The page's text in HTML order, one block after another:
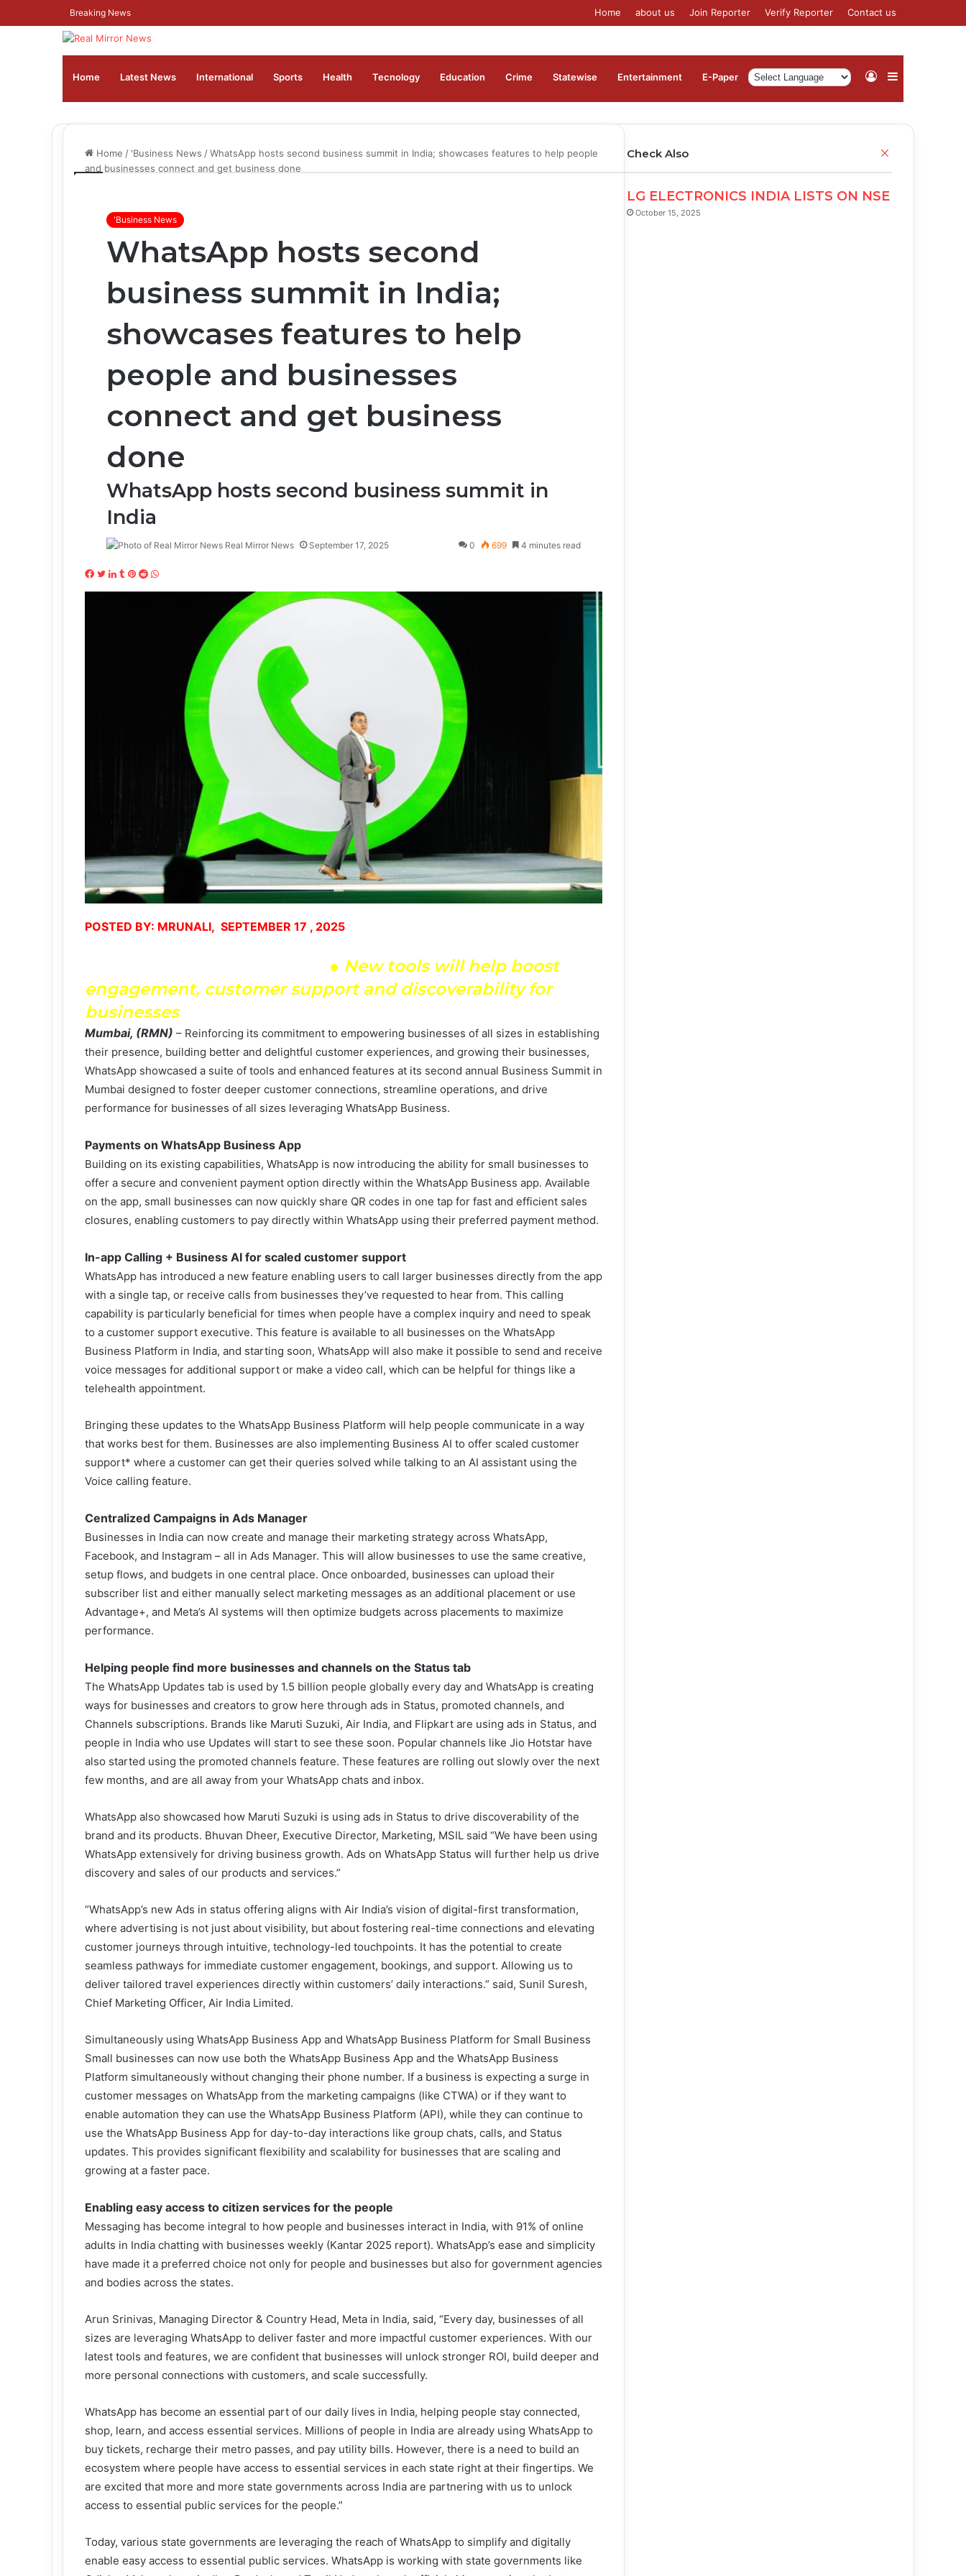
Breaking News Home about us Join Reporter Verify Reporter Contact us
Home Latest News ⁠International Sports Health Tecnology Education Crime Statewise Entertainment ⁠E-Paper Sidebar
Log
Home / 'Business News /WhatsApp hosts second business summit in India; showcases features to help people
and businesses connect and get business done
'Business News
WhatsApp hosts second
business summit in India;
showcases features to help
people and businesses
connect and get business
done
WhatsApp hosts second business summit in
India
Real Mirror News September 17, 2025 0 699 4 minutes read
Facebook
Twitter
LinkedIn
Tumblr
Pinterest
Reddit
WhatsApp
POSTED BY: MRUNALI, SEPTEMBER 17 , 2025
● New tools will help boost
engagement, customer support and discoverability for
businesses
Mumbai, (RMN) – Reinforcing its commitment to empowering businesses of all sizes in establishing
their presence, building better and delightful customer experiences, and growing their businesses,
WhatsApp showcased a suite of tools and enhanced features at its second annual Business Summit in
Mumbai designed to foster deeper customer connections, streamline operations, and drive
performance for businesses of all sizes leveraging WhatsApp Business.
Payments on WhatsApp Business App
Building on its existing capabilities, WhatsApp is now introducing the ability for small businesses to
offer a secure and convenient payment option directly within the WhatsApp Business app. Available
on the app, small businesses can now quickly share QR codes in one tap for fast and efficient sales
closures, enabling customers to pay directly within WhatsApp using their preferred payment method.
In-app Calling + Business AI for scaled customer support
WhatsApp has introduced a new feature enabling users to call larger businesses directly from the app
with a single tap, or receive calls from businesses they’ve requested to hear from. This calling
capability is particularly beneficial for times when people have a complex inquiry and need to speak
to a customer support executive. This feature is available to all businesses on the WhatsApp
Business Platform in India, and starting soon, WhatsApp will also make it possible to send and receive
voice messages for additional support or make a video call, which can be helpful for things like a
telehealth appointment.
Bringing these updates to the WhatsApp Business Platform will help people communicate in a way
that works best for them. Businesses are also implementing Business AI to offer scaled customer
support* where a customer can get their queries solved while talking to an AI assistant using the
Voice calling feature.
Centralized Campaigns in Ads Manager
Businesses in India can now create and manage their marketing strategy across WhatsApp,
Facebook, and Instagram – all in Ads Manager. This will allow businesses to use the same creative,
setup flows, and budgets in one central place. Once onboarded, businesses can upload their
subscriber list and either manually select marketing messages as an additional placement or use
Advantage+, and Meta’s AI systems will then optimize budgets across placements to maximize
performance.
Helping people find more businesses and channels on the Status tab
The WhatsApp Updates tab is used by 1.5 billion people globally every day and WhatsApp is creating
ways for businesses and creators to grow here through ads in Status, promoted channels, and
Channels subscriptions. Brands like Maruti Suzuki, Air India, and Flipkart are using ads in Status, and
people in India who use Updates will start to see these soon. Popular channels like Jio Hotstar have
also started using the promoted channels feature. These features are rolling out slowly over the next
few months, and are all away from your WhatsApp chats and inbox.
WhatsApp also showcased how Maruti Suzuki is using ads in Status to drive discoverability of the
brand and its products. Bhuvan Dheer, Executive Director, Marketing, MSIL said “We have been using
WhatsApp extensively for driving business growth. Ads on WhatsApp Status will further help us drive
discovery and sales of our products and services.”
“WhatsApp’s new Ads in status offering aligns with Air India’s vision of digital-first transformation,
where advertising is not just about visibility, but about fostering real-time connections and elevating
customer journeys through intuitive, technology-led touchpoints. It has the potential to create
seamless pathways for immediate customer engagement, bookings, and support. Allowing us to
deliver tailored travel experiences directly within customers’ daily interactions.” said, Sunil Suresh,
Chief Marketing Officer, Air India Limited.
Simultaneously using WhatsApp Business App and WhatsApp Business Platform for Small Business
Small businesses can now use both the WhatsApp Business App and the WhatsApp Business
Platform simultaneously without changing their phone number. If a business is expecting a surge in
customer messages on WhatsApp from the marketing campaigns (like CTWA) or if they want to
enable automation they can use the WhatsApp Business Platform (API), while they can continue to
use the WhatsApp Business App for day-to-day interactions like group chats, calls, and Status
updates. This provides significant flexibility and scalability for businesses that are scaling and
growing at a faster pace.
Enabling easy access to citizen services for the people
Messaging has become integral to how people and businesses interact in India, with 91% of online
adults in India chatting with businesses weekly (Kantar 2025 report). WhatsApp’s ease and simplicity
have made it a preferred choice not only for people and businesses but also for government agencies
and bodies across the states.
Arun Srinivas, Managing Director & Country Head, Meta in India, said, “Every day, businesses of all
sizes are leveraging WhatsApp to deliver faster and more impactful customer experiences. With our
latest tools and features, we are confident that businesses will unlock stronger ROI, build deeper and
more personal connections with customers, and scale successfully.
WhatsApp has become an essential part of our daily lives in India, helping people stay connected,
shop, learn, and access essential services. Millions of people in India are already using WhatsApp to
buy tickets, recharge their metro passes, and pay utility bills. However, there is a need to build an
ecosystem where people have access to essential services in each state right at their fingertips. We
are excited that more and more state governments across India are partnering with us to unlock
access to essential public services for the people.”
Today, various state governments are leveraging the reach of WhatsApp to simplify and digitally
enable easy access to essential public services. WhatsApp is working with state governments like
Check Also
LG ELECTRONICS INDIA LISTS ON NSE
October 15, 2025